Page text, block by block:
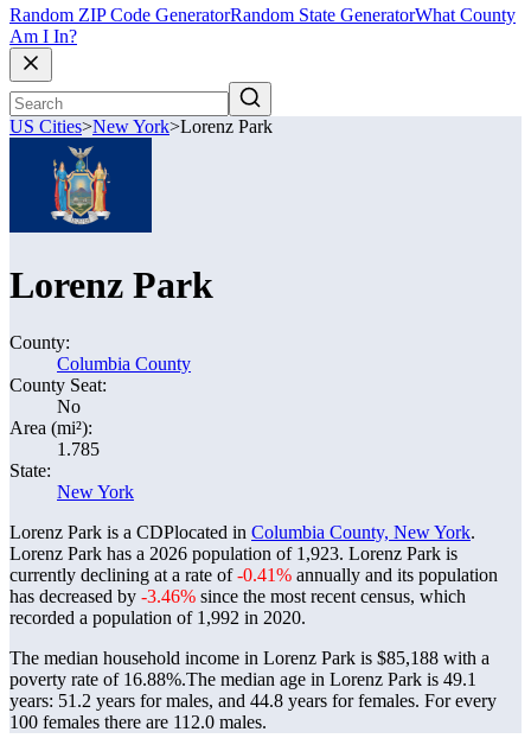
Random ZIP Code GeneratorRandom State GeneratorWhat County
Am I In?
US Cities>New York>Lorenz Park
Lorenz Park
County:
Columbia County
County Seat:
No
Area (mi²):
1.785
State:
New York
Lorenz Park is a CDPlocated in Columbia County, New York.
Lorenz Park has a 2026 population of 1,923. Lorenz Park is
currently declining at a rate of-0.41% annually and its population
has decreased by -3.46% since the most recent census, which
recorded a population of 1,992 in 2020.
The median household income in Lorenz Park is $85,188 with a
poverty rate of 16.88%.The median age in Lorenz Park is 49.1
years: 51.2 years for males, and 44.8 years for females. For every
100 females there are 112.0 males.